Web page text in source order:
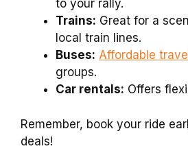
to your rally.
Trains: Great for a
local train lines.
Buses: Affordable
groups.
Car rentals: Offers
Remember, book your ride
deals!